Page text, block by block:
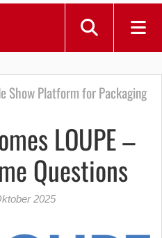
Show Platform for Packaging
LOUPE –
Questions
2025